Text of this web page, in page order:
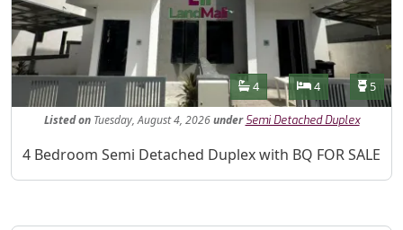
Features
Bathrooms
4 Bedrooms
4 5
Listed onTuesday, August 4, 2026under Semi Detached Duplex
Property Description
4 Bedroom Semi Detached Duplex with BQ FOR SALE